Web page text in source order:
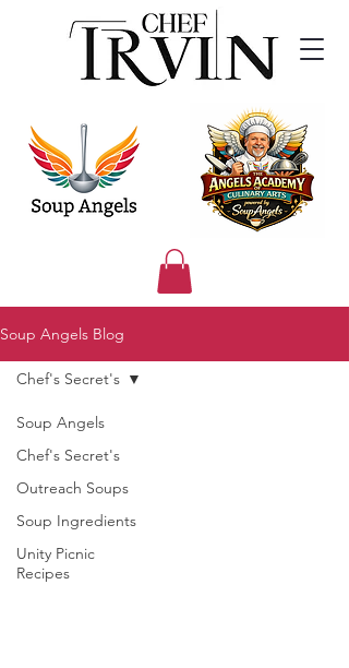
Soup Angels Blog
Soup Angels
Chef's Secret's
Outreach Soups
Soup Ingredients
Unity Picnic
Recipes
Chef's Secret's